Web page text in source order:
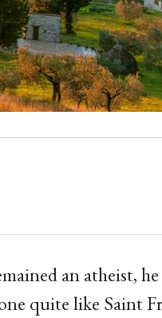
an atheist,
quite like Saint